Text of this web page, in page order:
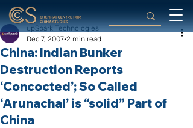
China: Indian Bunker
Destruction Reports
‘Concocted’; So Called
‘Arunachal’ is “solid” Part of
China
upSpark Technologies
Dec 7, 2007 2 min read